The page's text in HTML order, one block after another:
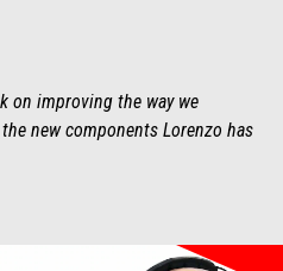
on improving the way we
new components Lorenzo has